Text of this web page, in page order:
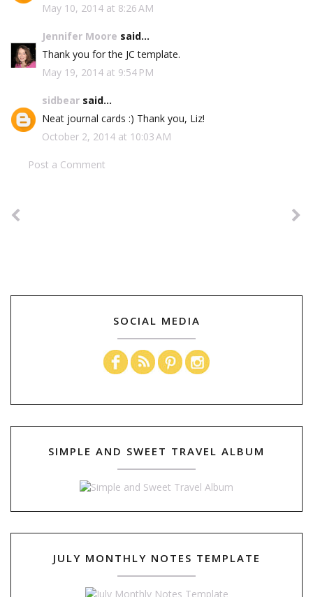
May 10, 2014 at 8:26 AM
Jennifer Moore said...
Thank you for the JC template.
May 19, 2014 at 9:54 PM
sidbear said...
Neat journal cards :) Thank you, Liz!
October 2, 2014 at 10:03 AM
Post a Comment
SOCIAL MEDIA
SIMPLE AND SWEET TRAVEL ALBUM
JULY MONTHLY NOTES TEMPLATE